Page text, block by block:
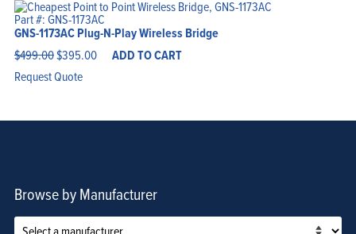
Part #: GNS-1173AC
GNS-1173AC Plug-N-Play Wireless Bridge
$499.00Original
price
was:
$499.00.
$395.00 Current
priceADD TO CART
Request Quote
Browse by Manufacturer